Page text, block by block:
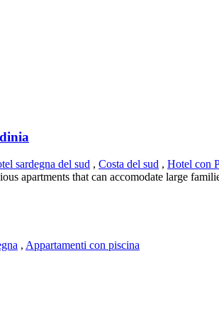
sardegna del sud , Costa del sud , Hotel con
apartments that can accomodate large
, Appartamenti con piscina